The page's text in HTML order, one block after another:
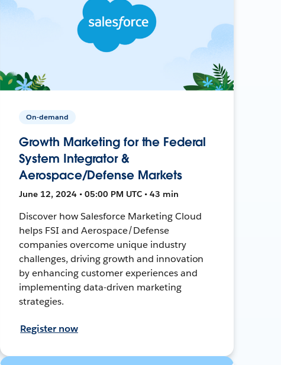
On-demand
Growth Marketing for the Federal
System Integrator &
Aerospace/Defense Markets
June 12, 2024 • 05:00 PM UTC • 43 min
Discover how Salesforce Marketing Cloud
helps FSI and Aerospace/Defense
companies overcome unique industry
challenges, driving growth and innovation
by enhancing customer experiences and
implementing data-driven marketing
strategies.
Register now